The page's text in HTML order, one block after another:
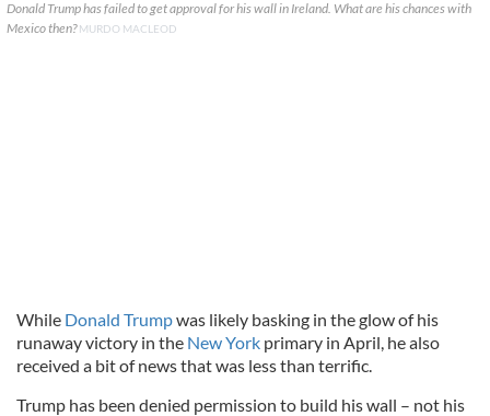
Donald Trump has failed to get approval for his wall in Ireland. What are his chances with
Mexico then?MURDO MACLEOD
While Donald Trumpwas likely basking in the glow of his
runaway victory in the New York primary in April, he also
received a bit of news that was less than terrific.
Trump has been denied permission to build his wall – not his